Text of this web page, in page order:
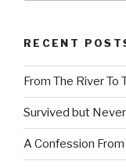
RECENT
From The River
Survived but
A Confession